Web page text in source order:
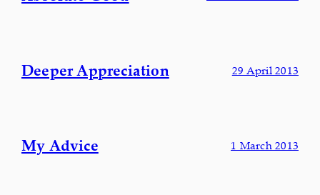
Deeper Appreciation 29 April 2013
My Advice 1 March 2013